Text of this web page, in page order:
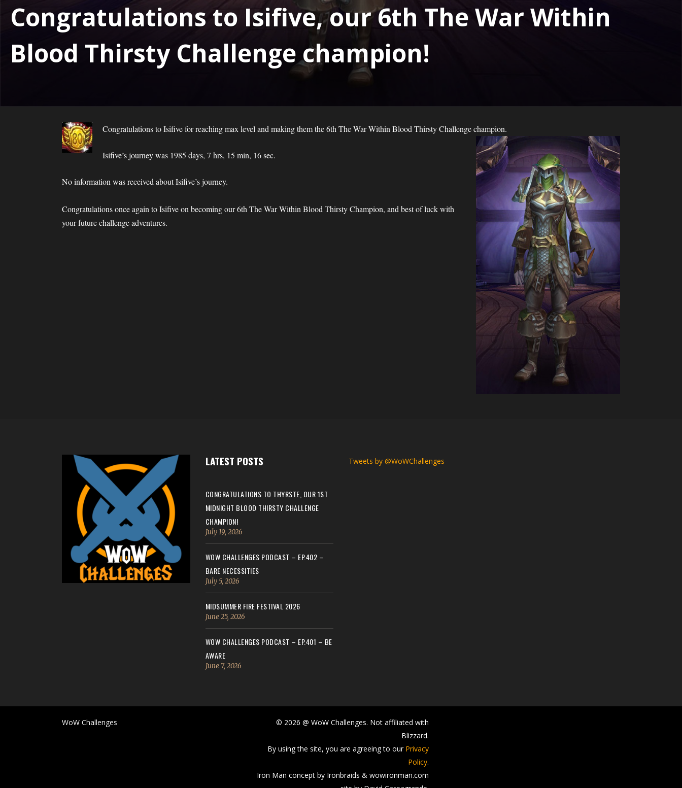
Congratulations to Isifive, our 6th The War Within
Blood Thirsty Challenge champion!
Congratulations to Isifive for reaching max level and making them the 6th The War Within Blood Thirsty Challenge champion.
Isifive’s journey was 1985 days, 7 hrs, 15 min, 16 sec.
No information was received about Isifive’s journey.
Congratulations once again to Isifive on becoming our 6th The War Within Blood Thirsty Champion, and best of luck with
your future challenge adventures.
LATEST POSTS
CONGRATULATIONS TO THYRSTE, OUR 1ST
MIDNIGHT BLOOD THIRSTY CHALLENGE
CHAMPION!
July 19, 2026
WOW CHALLENGES PODCAST – EP.402 –
BARE NECESSITIES
July 5, 2026
MIDSUMMER FIRE FESTIVAL 2026
June 25, 2026
WOW CHALLENGES PODCAST – EP.401 – BE
AWARE
June 7, 2026
Tweets by @WoWChallenges
WoW Challenges
© 2026 @ WoW Challenges. Not affiliated with
Blizzard.
By using the site, you are agreeing to our Privacy
Policy.
Iron Man concept by Ironbraids & wowironman.com